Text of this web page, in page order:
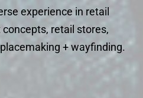
experience in retail
retail stores,
+ wayfinding.